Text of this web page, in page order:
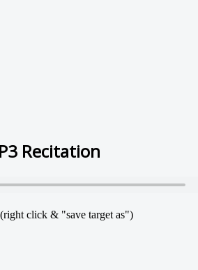
Recitation
(right click & "save target as")